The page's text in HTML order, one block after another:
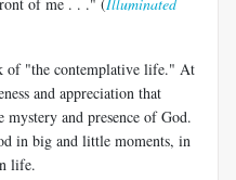
of "the contemplative life." At
and appreciation that
mystery and presence of God.
in big and little moments, in
life.